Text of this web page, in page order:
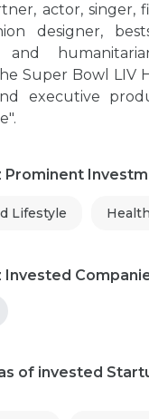
actor, singer,
designer,
and
Super Bowl LIV
executive
Prominent
Lifestyle
of invested